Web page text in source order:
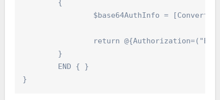
}